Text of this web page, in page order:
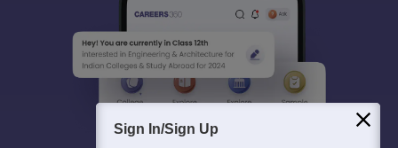
Sign In/Sign Up